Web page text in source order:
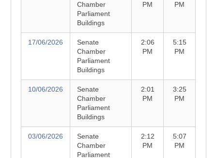
Chamber
Parliament
Buildings
PM
PM
17/06/2026
Senate
Chamber
Parliament
Buildings
2:06
PM
5:15
PM
10/06/2026
Senate
Chamber
Parliament
Buildings
2:01
PM
3:25
PM
03/06/2026
Senate
Chamber
Parliament
2:12
PM
5:07
PM